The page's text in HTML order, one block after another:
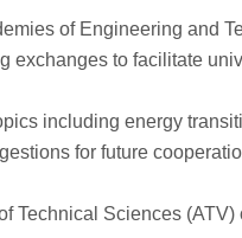
of Engineering and
to facilitate
including energy
for future
Sciences